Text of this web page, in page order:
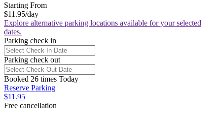
Starting From
$11.95/day
Explore alternative parking locations available for your selected
dates.
Parking check in
Parking check out
Booked 26 times Today
Reserve Parking
$11.95
Free cancellation